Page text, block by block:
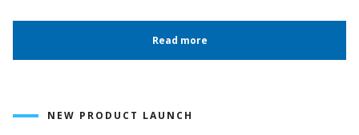
Read more
NEW PRODUCT LAUNCH